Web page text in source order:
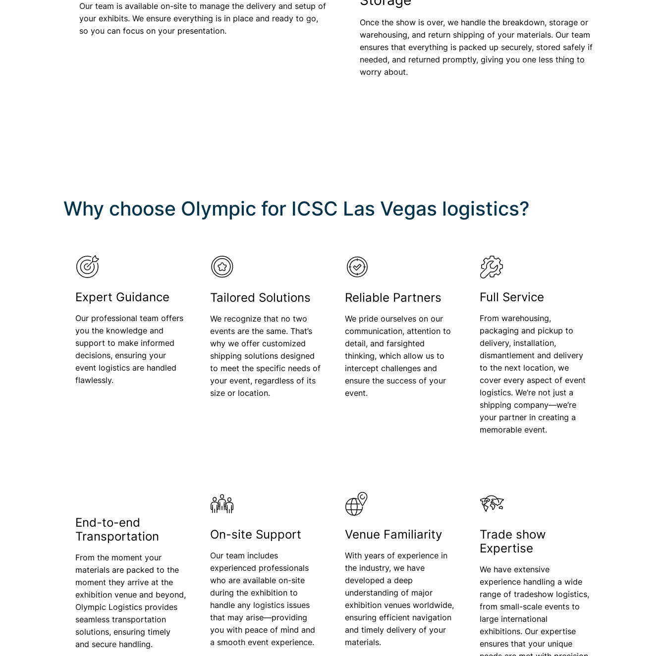
Our team is available on-site to manage the delivery and setup of
your exhibits. We ensure everything is in place and ready to go,
so you can focus on your presentation.
Once the show is over, we handle the breakdown, storage or
warehousing, and return shipping of your materials. Our team
ensures that everything is packed up securely, stored safely if
needed, and returned promptly, giving you one less thing to
worry about.
Why choose Olympic for ICSC Las Vegas logistics?
Expert Guidance
Our professional team offers
you the knowledge and
support to make informed
decisions, ensuring your
event logistics are handled
flawlessly.
Tailored Solutions
We recognize that no two
events are the same. That’s
why we offer customized
shipping solutions designed
to meet the specific needs of
your event, regardless of its
size or location.
Reliable Partners
We pride ourselves on our
communication, attention to
detail, and farsighted
thinking, which allow us to
intercept challenges and
ensure the success of your
event.
Full Service
From warehousing,
packaging and pickup to
delivery, installation,
dismantlement and delivery
to the next location, we
cover every aspect of event
logistics. We’re not just a
shipping company—we’re
your partner in creating a
memorable event.
End-to-end
Transportation
From the moment your
materials are packed to the
moment they arrive at the
exhibition venue and beyond,
Olympic Logistics provides
seamless transportation
solutions, ensuring timely
and secure handling.
On-site Support
Our team includes
experienced professionals
who are available on-site
during the exhibition to
handle any logistics issues
that may arise—providing
you with peace of mind and
a smooth event experience.
Venue Familiarity
With years of experience in
the industry, we have
developed a deep
understanding of major
exhibition venues worldwide,
ensuring efficient navigation
and timely delivery of your
materials.
Trade show
Expertise
We have extensive
experience handling a wide
range of tradeshow logistics,
from small-scale events to
large international
exhibitions. Our expertise
ensures that your unique